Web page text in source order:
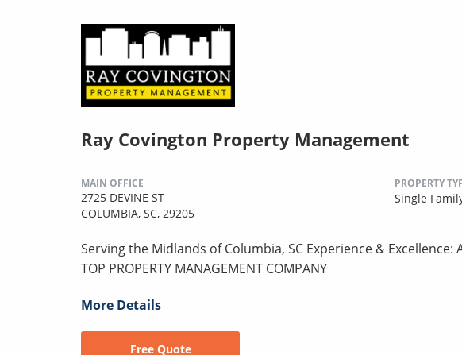
Ray Covington Property Management
MAIN OFFICE
2725 DEVINE ST
COLUMBIA, SC, 29205
PROPERTY
Single
Serving the Midlands of Columbia, SC Experience & Excellence:
TOP PROPERTY MANAGEMENT COMPANY
More Details
Free Quote